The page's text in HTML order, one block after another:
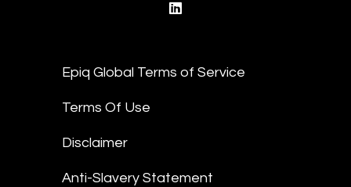
Epiq Global Terms of Service
Terms Of Use
Disclaimer
Anti-Slavery Statement